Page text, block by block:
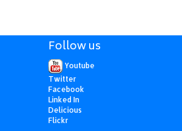
Follow us
Youtube
Twitter
Facebook
Linked In
Delicious
Flickr